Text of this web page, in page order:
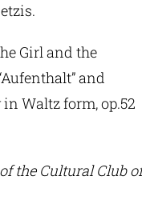
Girl and the
and
in Waltz form, op.52
the Cultural Club of